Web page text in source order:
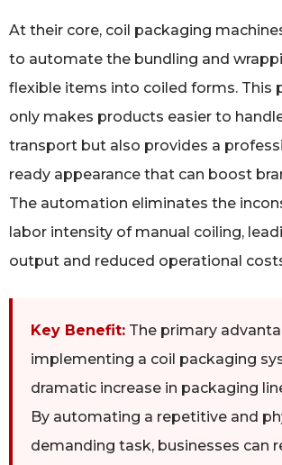
At their core, coil packaging
to automate the bundling and
flexible items into coiled forms. This
only makes products easier to
transport but also provides a
ready appearance that can boost
The automation eliminates the
labor intensity of manual coiling,
output and reduced operational
Key Benefit: The primary
implementing a coil packaging
dramatic increase in packaging
By automating a repetitive and
demanding task, businesses can